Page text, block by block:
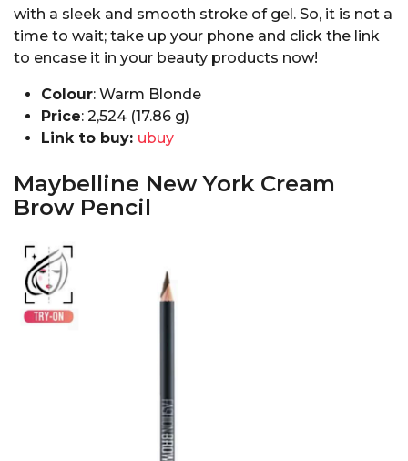
with a sleek and smooth stroke of gel. So, it is not a
time to wait; take up your phone and click the link
to encase it in your beauty products now!
Colour: Warm Blonde
Price: ₹2,524 (17.86 g)
Link to buy: ubuy
Maybelline New York Cream
Brow Pencil